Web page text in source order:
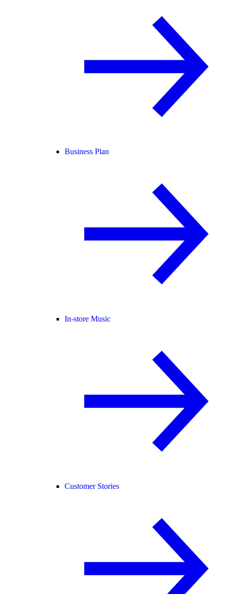
Business Plan
In-store Music
Customer Stories